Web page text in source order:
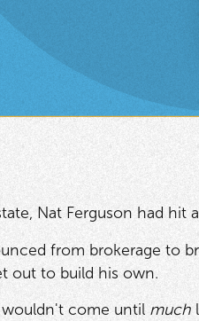
Nat Ferguson had hit
from brokerage to
out to build his own.
wouldn't come until much